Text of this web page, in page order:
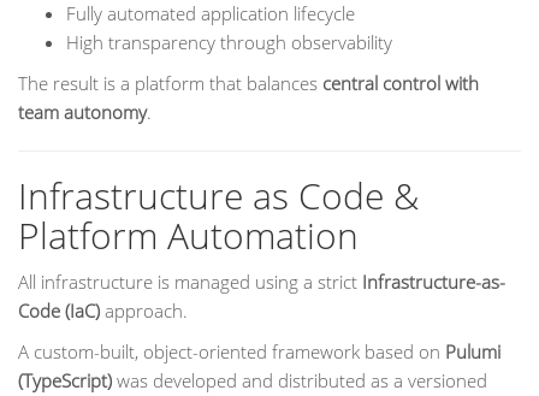
Fully automated application lifecycle
High transparency through observability
The result is a platform that balances central control with
team autonomy.
Infrastructure as Code &
Platform Automation
All infrastructure is managed using a strict Infrastructure-as-
Code (IaC) approach.
A custom-built, object-oriented framework based on Pulumi
(TypeScript) was developed and distributed as a versioned